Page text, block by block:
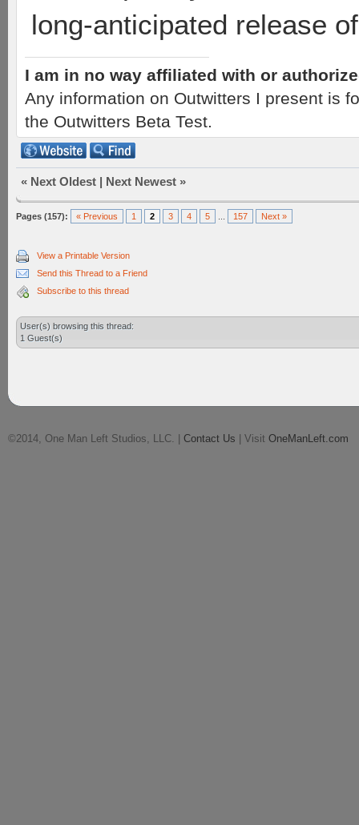
long-anticipated release
I am in no way affiliated with or
Any information on Outwitters I present is
the Outwitters Beta Test.
« Next Oldest | Next Newest »
Pages (157): « Previous 1 2 3 4 5 157 Next »
View a Printable Version
Send this Thread to a Friend
Subscribe to this thread
User(s) browsing this thread:
1 Guest(s)
©2014, One Man Left Studios, LLC. | Contact Us | Visit OneManLeft.com